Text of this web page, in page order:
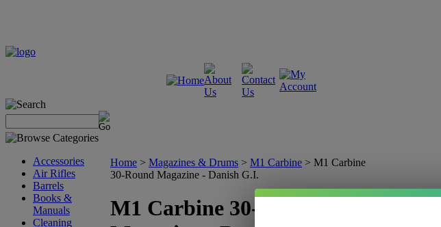
Accessories
Air Rifles
Barrels
Books &
Manuals
Cleaning
Home > Magazines & Drums > M1 Carbine > M1 Carbine
30-Round Magazine - Danish G.I.
M1 Carbine 30-Round